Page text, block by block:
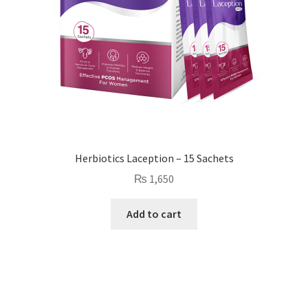
Herbiotics Laception – 15 Sachets
₨ 1,650
Add to cart